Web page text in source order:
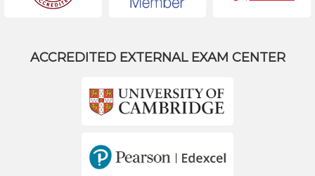
ACCREDITED EXTERNAL EXAM CENTER